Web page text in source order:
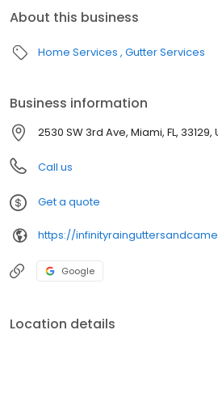
About this business
Home Services Gutter Services
Business information
2530 SW 3rd Ave, Miami, FL,
Call us
Get a quote
https://
Google
Location details